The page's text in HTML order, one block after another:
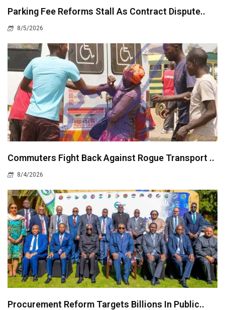
Parking Fee Reforms Stall As Contract Dispute..
8/5/2026
Commuters Fight Back Against Rogue Transport ..
8/4/2026
Procurement Reform Targets Billions In Public..